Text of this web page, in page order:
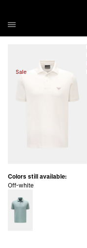
Sale
Colors still available:
Off-white